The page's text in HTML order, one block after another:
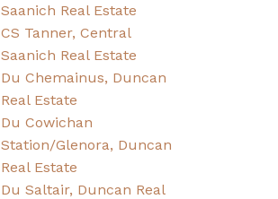
Saanich Real Estate
CS Tanner, Central
Saanich Real Estate
Du Chemainus, Duncan
Real Estate
Du Cowichan
Station/Glenora, Duncan
Real Estate
Du Saltair, Duncan Real